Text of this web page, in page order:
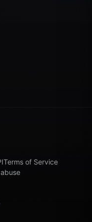
Terms of Service